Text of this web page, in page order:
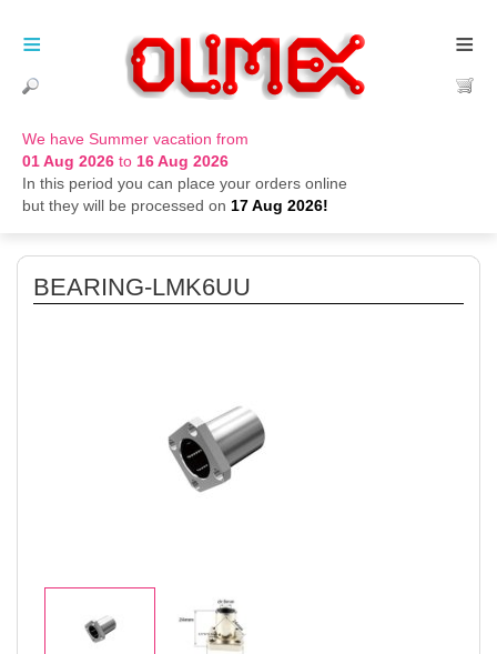
We have Summer vacation from
01 Aug 2026 to 16 Aug 2026
In this period you can place your orders online
but they will be processed on 17 Aug 2026!
≡
≡
BEARING-LMK6UU